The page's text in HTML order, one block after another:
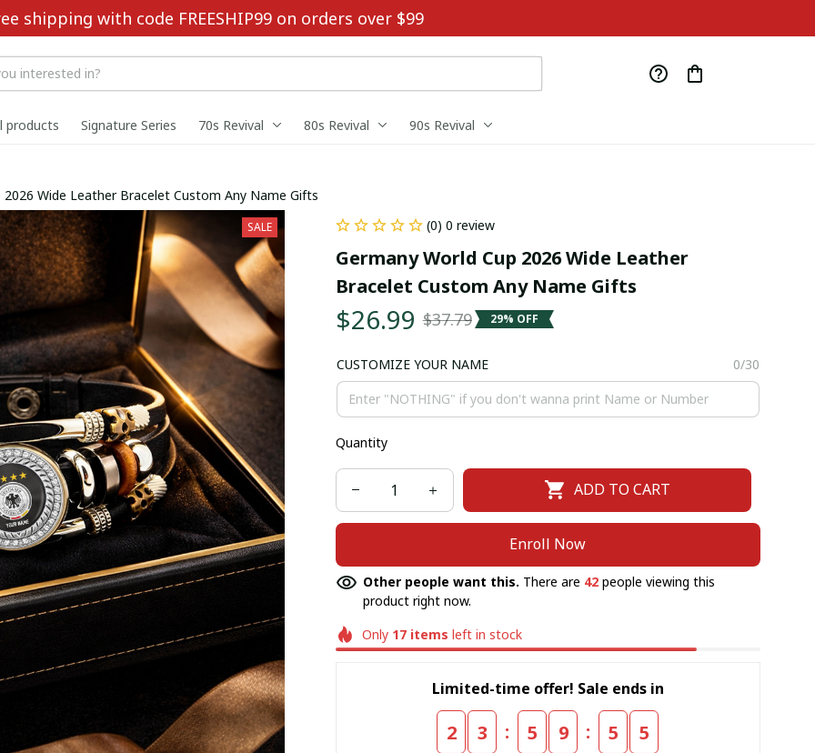
shipping with code FREESHIP99 on orders over $99
products Signature Series 70s Revival 80s Revival 90s Revival
2026 Wide Leather Bracelet Custom Any Name Gifts
SALE (0) 0 review
Germany World Cup 2026 Wide Leather
Bracelet Custom Any Name Gifts
$26.99 $37.79 29% OFF
CUSTOMIZE YOUR NAME 0/30
Quantity
ADD TO CART
Enroll Now
Other people want this. There are 42people viewing this
product right now.
Only 17 items left in stock
Limited-time offer! Sale ends in
2 3 : 5 9 : 5 5